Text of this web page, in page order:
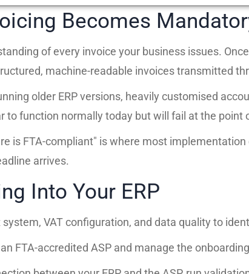
Becomes
of every invoice your business issues.
machine-readable invoices transmitted
older ERP versions, heavily customised
function normally today but will fail at the point
is FTA-compliant" is where most
arrives.
Into Your ERP
VAT configuration, and data quality to
FTA-accredited ASP and manage the